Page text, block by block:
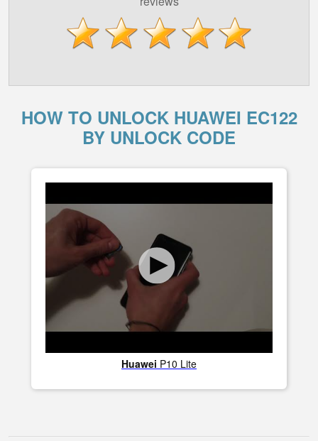
HOW TO UNLOCK HUAWEI EC122
BY UNLOCK CODE
Huawei P10 Lite